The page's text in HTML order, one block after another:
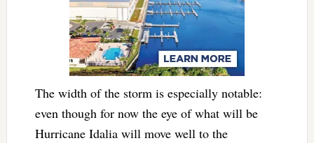
The width of the storm is especially notable:
even though for now the eye of what will be
Hurricane Idalia will move well to the